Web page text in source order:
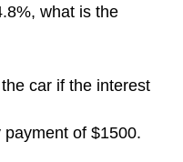
what is the
car if the interest
of $1500.